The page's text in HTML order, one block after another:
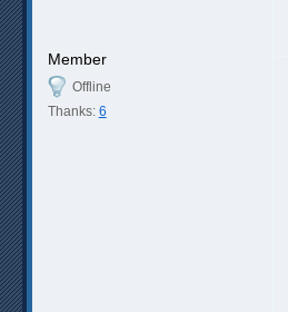
Member
Offline
Thanks: 6